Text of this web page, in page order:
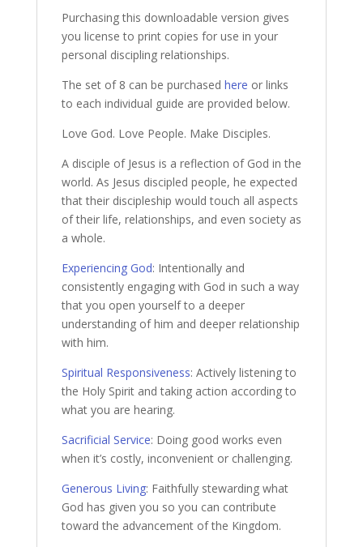
Purchasing this downloadable version gives
you license to print copies for use in your
personal discipling relationships.
The set of 8 can be purchased here or links
to each individual guide are provided below.
Love God. Love People. Make Disciples.
A disciple of Jesus is a reflection of God in the
world. As Jesus discipled people, he expected
that their discipleship would touch all aspects
of their life, relationships, and even society as
a whole.
Experiencing God: Intentionally and
consistently engaging with God in such a way
that you open yourself to a deeper
understanding of him and deeper relationship
with him.
Spiritual Responsiveness: Actively listening to
the Holy Spirit and taking action according to
what you are hearing.
Sacrificial Service: Doing good works even
when it’s costly, inconvenient or challenging.
Generous Living: Faithfully stewarding what
God has given you so you can contribute
toward the advancement of the Kingdom.